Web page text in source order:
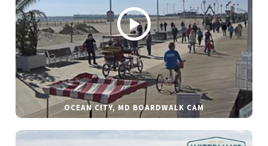
OCEAN CITY, MD BOARDWALK CAM